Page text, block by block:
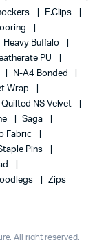
E.Clips
Heavy Buffalo
PU
N-A4 Bonded
Wrap
Quilted NS Velvet
Saga
Fabric
Pins
Zips
All right reserved.